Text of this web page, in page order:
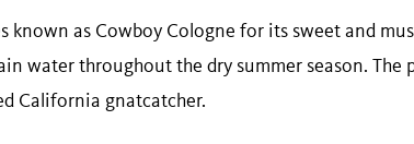
known as Cowboy Cologne for its sweet and
water throughout the dry summer season. The
California gnatcatcher.